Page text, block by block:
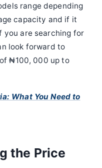
range depending
capacity and if it
you are searching for
look forward to
₦100, 000 up to
What You Need to
the Price